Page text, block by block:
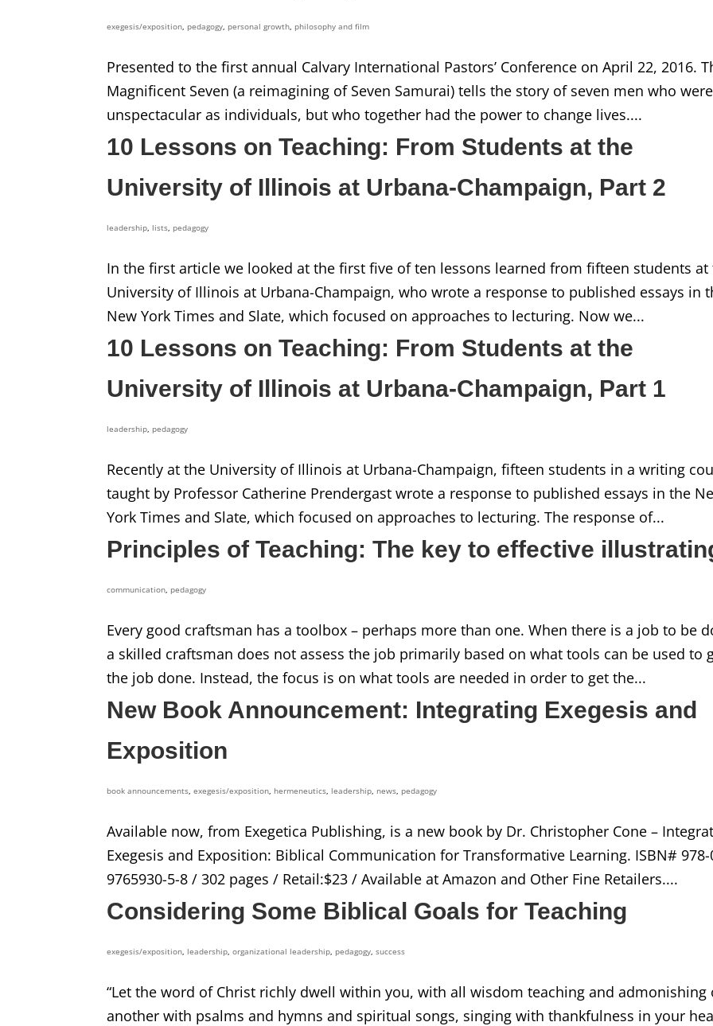
exegesis/exposition, pedagogy, personal growth, philosophy and film
Presented to the first annual Calvary International Pastors’ Conference on April 22, 2016.
Magnificent Seven (a reimagining of Seven Samurai) tells the story of seven men who were
unspectacular as individuals, but who together had the power to change lives....
10 Lessons on Teaching: From Students at the
University of Illinois at Urbana-Champaign, Part 2
leadership, lists, pedagogy
In the first article we looked at the first five of ten lessons learned from fifteen students at
University of Illinois at Urbana-Champaign, who wrote a response to published essays in
New York Times and Slate, which focused on approaches to lecturing. Now we...
10 Lessons on Teaching: From Students at the
University of Illinois at Urbana-Champaign, Part 1
leadership, pedagogy
Recently at the University of Illinois at Urbana-Champaign, fifteen students in a writing
taught by Professor Catherine Prendergast wrote a response to published essays in the
York Times and Slate, which focused on approaches to lecturing. The response of...
Principles of Teaching: The key to effective
communication, pedagogy
Every good craftsman has a toolbox – perhaps more than one. When there is a job to be
a skilled craftsman does not assess the job primarily based on what tools can be used to
the job done. Instead, the focus is on what tools are needed in order to get the...
New Book Announcement: Integrating Exegesis and
Exposition
book announcements,exegesis/exposition, hermeneutics, leadership, news, pedagogy
Available now, from Exegetica Publishing, is a new book by Dr. Christopher Cone –
Exegesis and Exposition: Biblical Communication for Transformative Learning. ISBN# 978-
9765930-5-8 / 302 pages / Retail:$23 / Available at Amazon and Other Fine Retailers....
Considering Some Biblical Goals for Teaching
exegesis/exposition, leadership,organizational leadership, pedagogy,success
“Let the word of Christ richly dwell within you, with all wisdom teaching and admonishing
another with psalms and hymns and spiritual songs, singing with thankfulness in your